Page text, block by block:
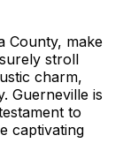
County, make
stroll
charm,
Guerneville is
to
captivating